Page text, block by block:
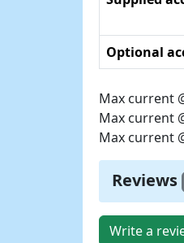
Optional
Max current
Max current
Max current
Reviews
Write a